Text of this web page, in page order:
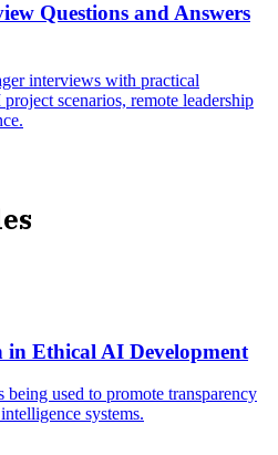
Questions and Answers
interviews with practical
scenarios, remote leadership
in Ethical AI Development
used to promote transparency
systems.